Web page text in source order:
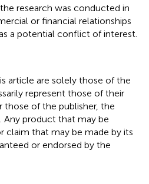
research was conducted in
or financial relationships
a potential conflict of interest.
article are solely those of the
represent those of their
those of the publisher, the
Any product that may be
claim that may be made by its
or endorsed by the